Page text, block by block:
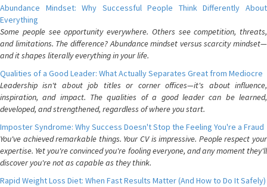
Abundance Mindset: Why Successful People Think Differently About
Everything
Some people see opportunity everywhere. Others see competition, threats,
and limitations. The difference? Abundance mindset versus scarcity mindset—
and it shapes literally everything in your life.
Qualities of a Good Leader: What Actually Separates Great from Mediocre
Leadership isn't about job titles or corner offices—it's about influence,
inspiration, and impact. The qualities of a good leader can be learned,
developed, and strengthened, regardless of where you start.
Imposter Syndrome: Why Success Doesn't Stop the Feeling You're a Fraud
You've achieved remarkable things. Your CV is impressive. People respect your
expertise. Yet you're convinced you're fooling everyone, and any moment they'll
discover you're not as capable as they think.
Rapid Weight Loss Diet: When Fast Results Matter (And How to Do It Safely)